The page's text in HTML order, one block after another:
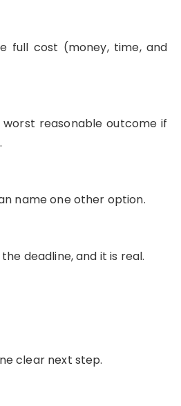
full cost (money, time, and
worst reasonable outcome if
name one other option.
deadline, and it is real.
clear next step.